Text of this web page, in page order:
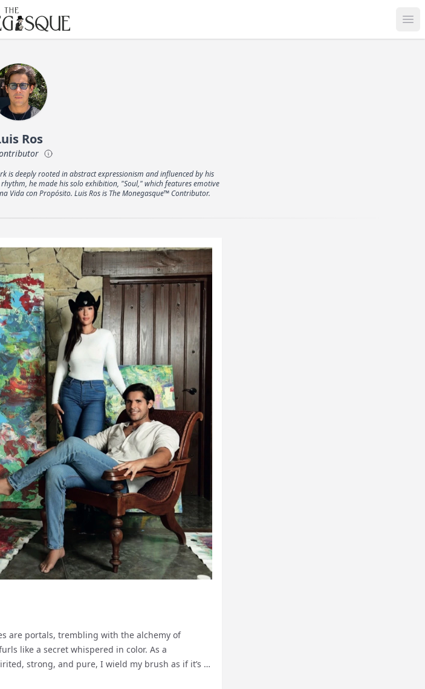
Ros
is deeply rooted in abstract expressionism and influenced by his
he made his solo exhibition, "Soul," which features emotive
Vida con Propósito. Luis Ros is The Monegasque™ Contributor.
are portals, trembling with the alchemy of
like a secret whispered in color. As a
strong, and pure, I wield my brush as if it’s a